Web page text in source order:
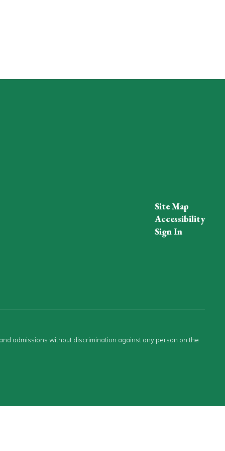
Site Map
Accessibility
Sign In
admissions without discrimination against any person on the